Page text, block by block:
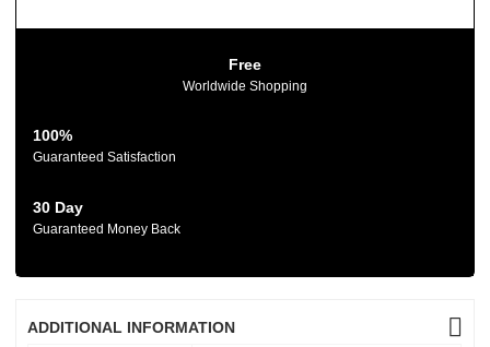
Free
Worldwide Shopping
100%
Guaranteed Satisfaction
30 Day
Guaranteed Money Back
ADDITIONAL INFORMATION